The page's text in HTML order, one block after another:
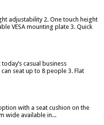
adjustability 2. One touch height
VESA mounting plate 3. Quick
casual business
seat up to 8 people 3. Flat
with a seat cushion on the
wide available in...